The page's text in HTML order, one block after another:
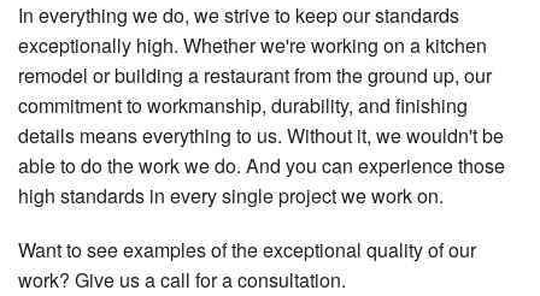
In everything we do, we strive to keep our standards
exceptionally high. Whether we're working on a kitchen
remodel or building a restaurant from the ground up, our
commitment to workmanship, durability, and finishing
details means everything to us. Without it, we wouldn't be
able to do the work we do. And you can experience those
high standards in every single project we work on.
Want to see examples of the exceptional quality of our
work? Give us a call for a consultation.